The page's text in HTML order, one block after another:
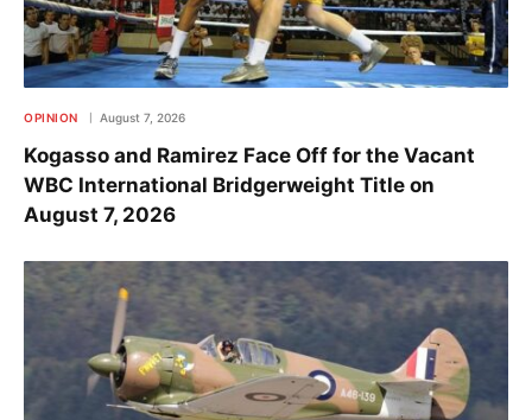
OPINION August 7, 2026
Kogasso and Ramirez Face Off for the Vacant
WBC International Bridgerweight Title on
August 7, 2026